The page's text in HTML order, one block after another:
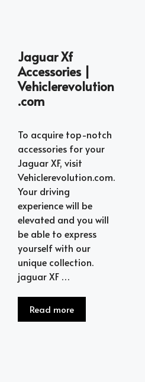
Jaguar Xf
Accessories |
Vehiclerevolution
.com
To acquire top-notch
accessories for your
Jaguar XF, visit
Vehiclerevolution.com.
Your driving
experience will be
elevated and you will
be able to express
yourself with our
unique collection.
jaguar XF …
Read more